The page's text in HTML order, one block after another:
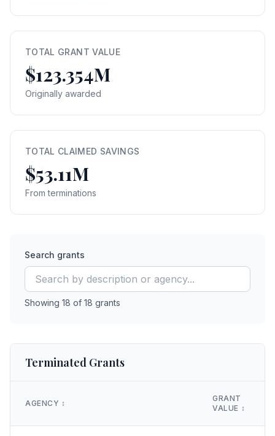
TOTAL GRANT VALUE
$123.354M
Originally awarded
TOTAL CLAIMED SAVINGS
$53.11M
From terminations
Search grants
Showing 18 of 18 grants
Terminated Grants
AGENCY ↕️
GRANT
VALUE ↕️